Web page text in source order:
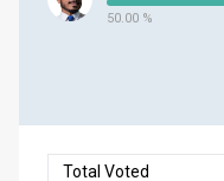
50.00 %
Total Voted